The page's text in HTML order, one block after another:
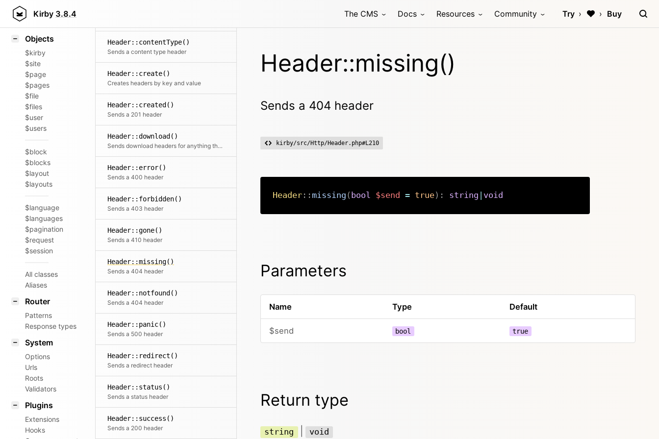
Kirby 3.8.4 The CMS Docs Resources Community Try Buy
Styling
Objects
$kirby
$site
$page
$pages
$file
$files
$user
$users
$block
$blocks
$layout
$layouts
$language
$languages
$pagination
$request
$session
All classes
Aliases
Router
Patterns
Response types
System
Options
Urls
Roots
Validators
Plugins
Extensions
Hooks
Header::contentType()
Sends a content type header
Header::create()
Creates headers by key and value
Header::created()
Sends a 201 header
Header::download()
Sends download headers for anything that is downloadable
Header::error()
Sends a 400 header
Header::forbidden()
Sends a 403 header
Header::gone()
Sends a 410 header
Header::missing()
Sends a 404 header
Header::notfound()
Sends a 404 header
Header::panic()
Sends a 500 header
Header::redirect()
Sends a redirect header
Header::status()
Sends a status header
Header::success()
Sends a 200 header
Header::missing()
Sends a 404 header
kirby/src/Http/Header.php#L210
Header::missing ( bool $send = true) : string void
Parameters
Name Type Default
$send bool true
Return type
string void